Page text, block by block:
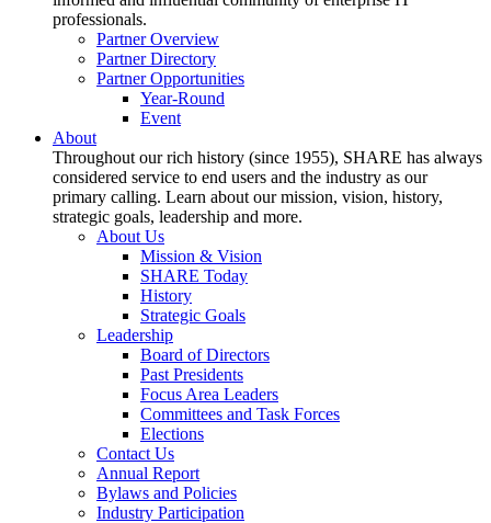
professionals.
Partner Overview
Partner Directory
Partner Opportunities
Year-Round
Event
About
Throughout our rich history (since 1955), SHARE has always
considered service to end users and the industry as our
primary calling. Learn about our mission, vision, history,
strategic goals, leadership and more.
About Us
Mission & Vision
SHARE Today
History
Strategic Goals
Leadership
Board of Directors
Past Presidents
Focus Area Leaders
Committees and Task Forces
Elections
Contact Us
Annual Report
Bylaws and Policies
Industry Participation